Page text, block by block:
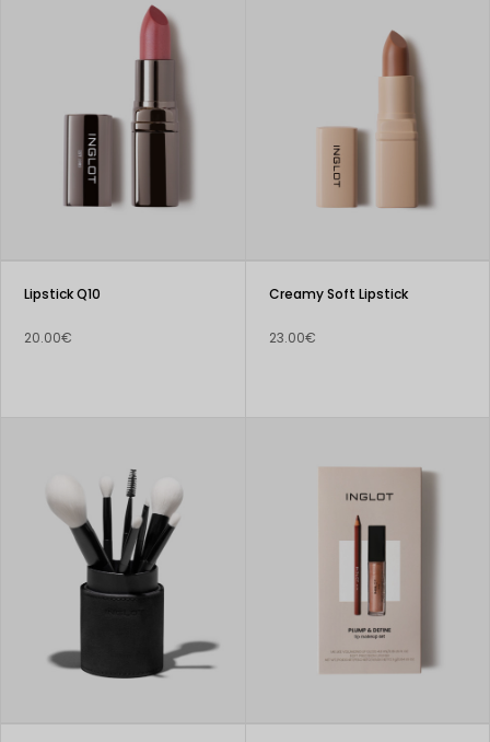
Lipstick Q10
20.00€
Creamy Soft Lipstick
23.00€